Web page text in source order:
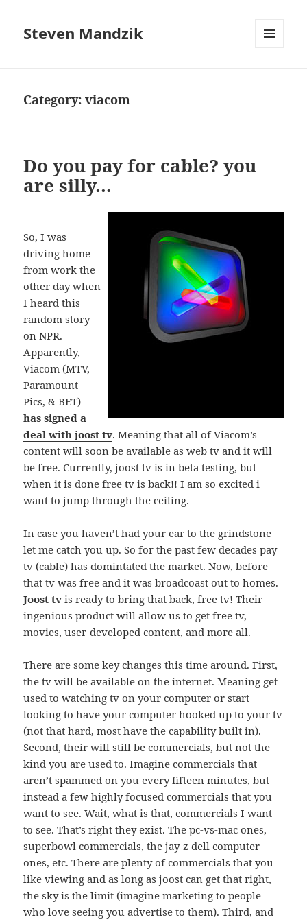
Steven Mandzik
Category:viacom
Do you pay for cable? you
are silly…
So, I was
driving home
from work the
other day when
I heard this
random story
on NPR.
Apparently,
Viacom (MTV,
Paramount
Pics, & BET)
has signed a
deal with joost tv. Meaning that all of Viacom’s
content will soon be available as web tv and it will
be free. Currently, joost tv is in beta testing, but
when it is done free tv is back!! I am so excited i
want to jump through the ceiling.
In case you haven’t had your ear to the grindstone
let me catch you up. So for the past few decades pay
tv (cable) has domintated the market. Now, before
that tv was free and it was broadcoast out to homes.
Joost tv is ready to bring that back, free tv! Their
ingenious product will allow us to get free tv,
movies, user-developed content, and more all.
There are some key changes this time around. First,
the tv will be available on the internet. Meaning get
used to watching tv on your computer or start
looking to have your computer hooked up to your tv
(not that hard, most have the capability built in).
Second, their will still be commercials, but not the
kind you are used to. Imagine commercials that
aren’t spammed on you every fifteen minutes, but
instead a few highly focused commercials that you
want to see. Wait, what is that, commercials I want
to see. That’s right they exist. The pc-vs-mac ones,
superbowl commercials, the jay-z dell computer
ones, etc. There are plenty of commercials that you
like viewing and as long as joost can get that right,
the sky is the limit (imagine marketing to people
who love seeing you advertise to them). Third, and